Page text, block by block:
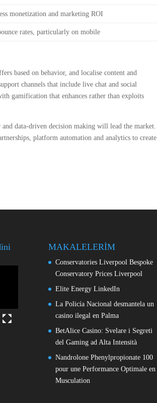
monetization and marketing ROI
rates, particularly on mobile
based on behavior, and localise content and
channels that include live chat and social
gamification that enhances rather than exploits
data-driven decision making will lead the market.
platform automation and analytics to create
MAKALELERİM
Conservatories Liverpool Bespoke
Conservatory Prices Liverpool
Elite Energy LinkedIn
La Policía Nacional desmantela un
casino ilegal en Palma
BetAlice Casino: Svelare i Segreti
del Gaming ad Alta Intensità
Nandrolone Phenylpropionate 100
pour une Performance Optimale en
Musculation